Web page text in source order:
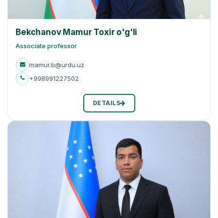
Bekchanov Mamur Toxir o'g'li
Associate professor
mamur.b@urdu.uz
+998991227502
DETAILS